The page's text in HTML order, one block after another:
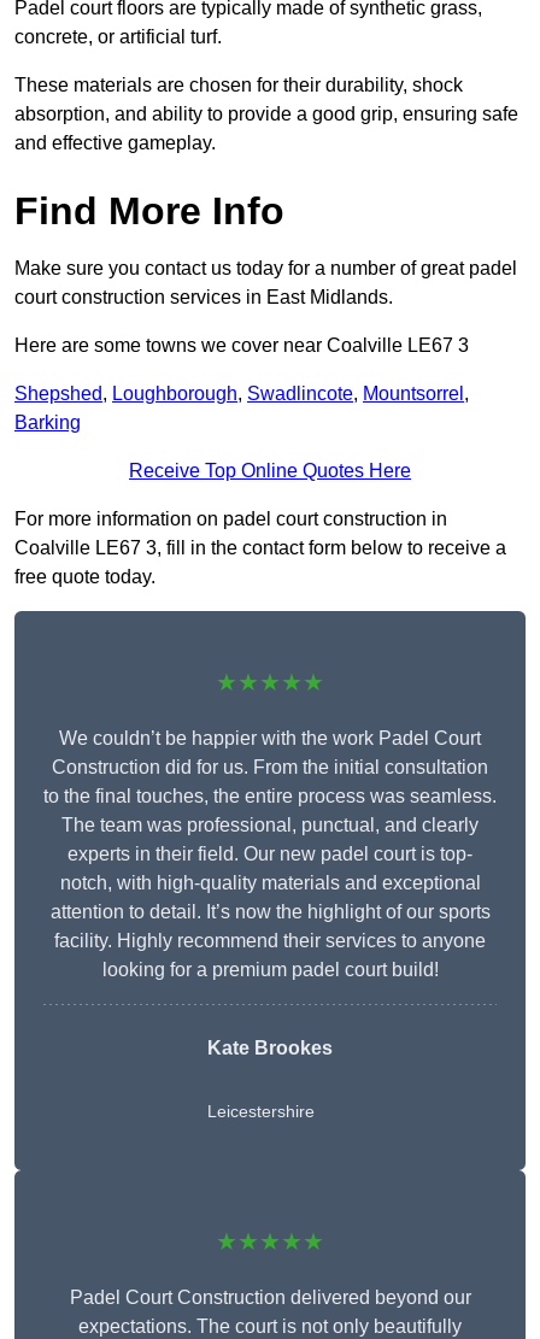
Padel court floors are typically made of synthetic grass,
concrete, or artificial turf.
These materials are chosen for their durability, shock
absorption, and ability to provide a good grip, ensuring safe
and effective gameplay.
Find More Info
Make sure you contact us today for a number of great padel
court construction services in East Midlands.
Here are some towns we cover near Coalville LE67 3
Shepshed, Loughborough, Swadlincote, Mountsorrel ,
Barking
Receive Top Online Quotes Here
For more information on padel court construction in
Coalville LE67 3, fill in the contact form below to receive a
free quote today.
★★★★★
We couldn’t be happier with the work Padel Court
Construction did for us. From the initial consultation
to the final touches, the entire process was seamless.
The team was professional, punctual, and clearly
experts in their field. Our new padel court is top-
notch, with high-quality materials and exceptional
attention to detail. It’s now the highlight of our sports
facility. Highly recommend their services to anyone
looking for a premium padel court build!
Kate Brookes
Leicestershire
★★★★★
Padel Court Construction delivered beyond our
expectations. The court is not only beautifully